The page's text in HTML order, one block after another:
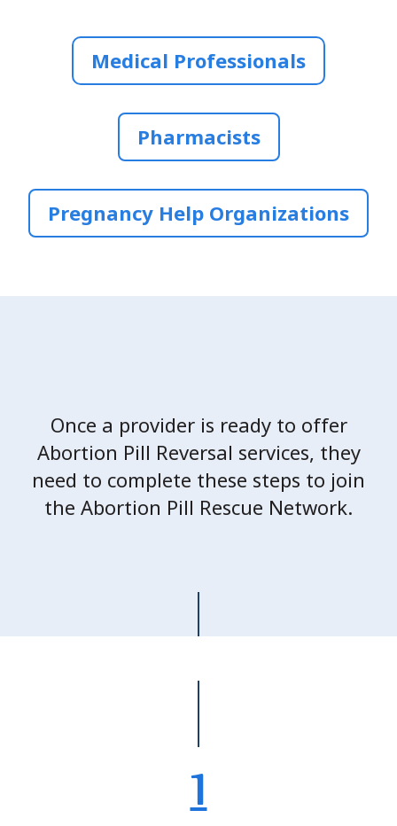
Medical Professionals
Pharmacists
Pregnancy Help Organizations
Once a provider is ready to offer
Abortion Pill Reversal services, they
need to complete these steps to join
the Abortion Pill Rescue Network.
1